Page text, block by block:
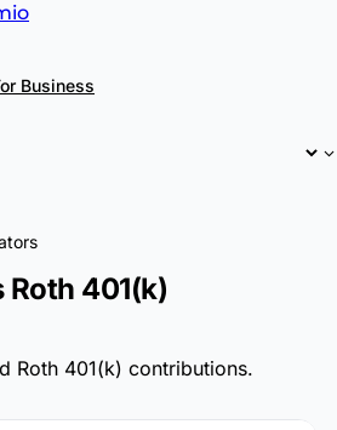
Business
Roth 401(k)
Roth 401(k) contributions.